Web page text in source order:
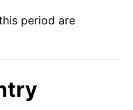
1.23%
8.00%
period are